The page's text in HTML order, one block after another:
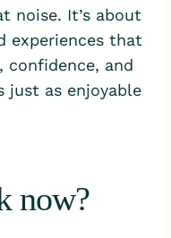
noise. It’s about
experiences that
and
just as enjoyable
now?